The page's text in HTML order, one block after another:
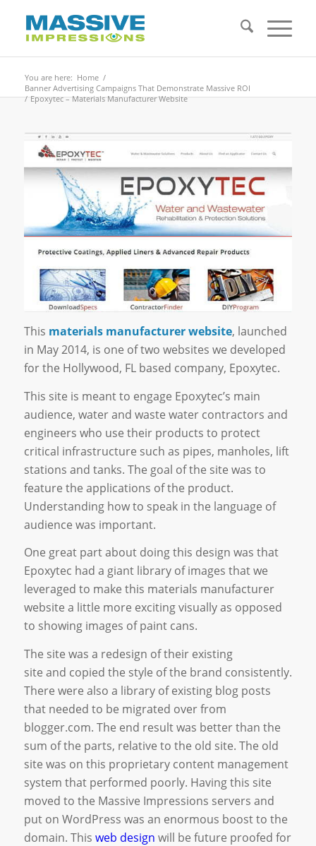
You are here: Home /
Banner Advertising Campaigns That Demonstrate Massive ROI
/ Epoxytec – Materials Manufacturer Website
This materials manufacturer website, launched
in May 2014, is one of two websites we developed
for the Hollywood, FL based company, Epoxytec.
This site is meant to engage Epoxytec’s main
audience, water and waste water contractors and
engineers who use their products to protect
critical infrastructure such as pipes, manholes, lift
stations and tanks. The goal of the site was to
feature the applications of the product.
Understanding how to speak in the language of
audience was important.
One great part about doing this design was that
Epoxytec had a giant library of images that we
leveraged to make this materials manufacturer
website a little more exciting visually as opposed
to showing images of paint cans.
The site was a redesign of their existing
site and copied the style of the brand consistently.
There were also a library of existing blog posts
that needed to be migrated over from
blogger.com. The end result was better than the
sum of the parts, relative to the old site. The old
site was on this proprietary content management
system that performed poorly. Having this site
moved to the Massive Impressions servers and
put on WordPress was an enormous boost to the
domain. This web design will be future proofed for